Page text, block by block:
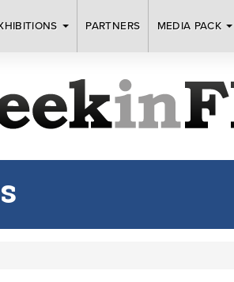
PARTNERS MEDIA PACK